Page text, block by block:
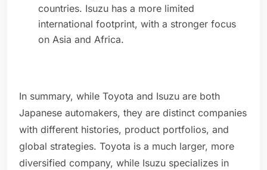
countries. Isuzu has a more limited
international footprint, with a stronger focus
on Asia and Africa.
In summary, while Toyota and Isuzu are both
Japanese automakers, they are distinct companies
with different histories, product portfolios, and
global strategies. Toyota is a much larger, more
diversified company, while Isuzu specializes in